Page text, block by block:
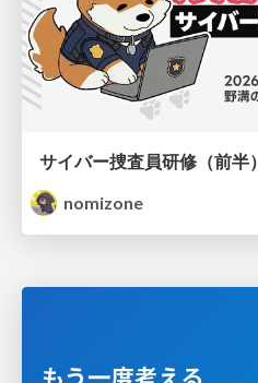
サイバー捜査員研修（前半）
nomizone